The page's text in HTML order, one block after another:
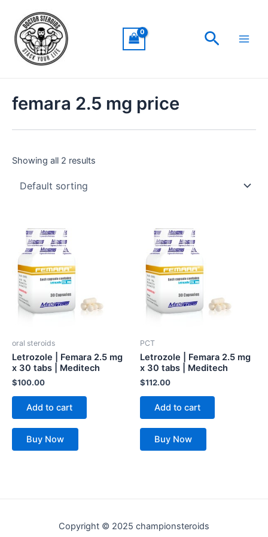
content
Search
femara 2.5 mg price
Showing all 2 results
oral steroids
Letrozole | Femara 2.5 mg
x 30 tabs | Meditech
$100.00
Add to cart
Buy Now
PCT
Letrozole | Femara 2.5 mg
x 30 tabs | Meditech
$112.00
Add to cart
Buy Now
Copyright © 2025 championsteroids